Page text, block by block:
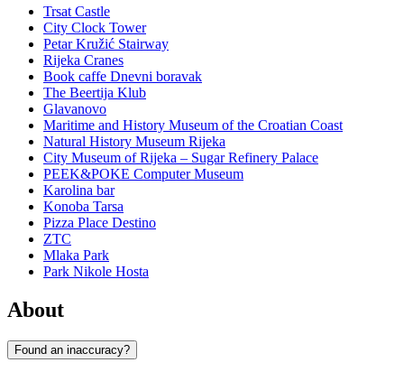
Trsat Castle
City Clock Tower
Petar Kružić Stairway
Rijeka Cranes
Book caffe Dnevni boravak
The Beertija Klub
Glavanovo
Maritime and History Museum of the Croatian Coast
Natural History Museum Rijeka
City Museum of Rijeka – Sugar Refinery Palace
PEEK&POKE Computer Museum
Karolina bar
Konoba Tarsa
Pizza Place Destino
ZTC
Mlaka Park
Park Nikole Hosta
About
Found an inaccuracy?